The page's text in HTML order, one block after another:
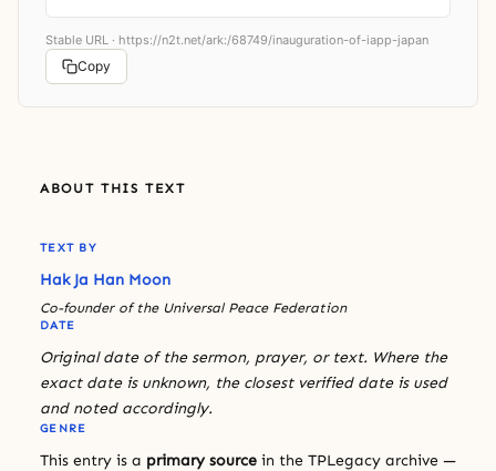
Stable URL · https://n2t.net/ark:/68749/inauguration-of-iapp-japan
Copy
ABOUT THIS TEXT
TEXT BY
Hak Ja Han Moon
Co-founder of the Universal Peace Federation
DATE
Original date of the sermon, prayer, or text. Where the
exact date is unknown, the closest verified date is used
and noted accordingly.
GENRE
This entry is a primary source in the TPLegacy archive —